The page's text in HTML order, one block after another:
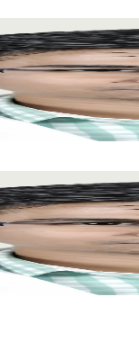
Abroad
couples.
Abroad
couples.